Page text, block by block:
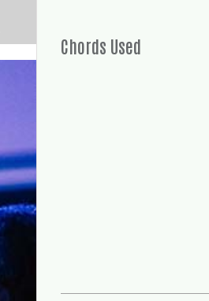
Chords Used